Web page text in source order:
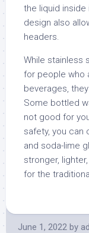
the liquid
design also
headers.
While stainless
for people who
beverages,
Some bottled
not good for
safety, you can
and soda-lime
stronger,
for the
June 1, 2022 by